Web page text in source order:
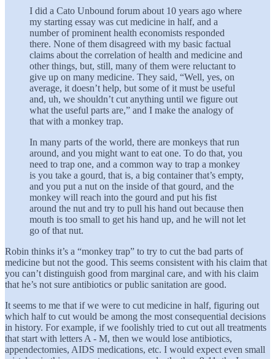
I did a Cato Unbound forum about 10 years ago where
my starting essay was cut medicine in half, and a
number of prominent health economists responded
there. None of them disagreed with my basic factual
claims about the correlation of health and medicine and
other things, but, still, many of them were reluctant to
give up on many medicine. They said, “Well, yes, on
average, it doesn’t help, but some of it must be useful
and, uh, we shouldn’t cut anything until we figure out
what the useful parts are,” and I make the analogy of
that with a monkey trap.
In many parts of the world, there are monkeys that run
around, and you might want to eat one. To do that, you
need to trap one, and a common way to trap a monkey
is you take a gourd, that is, a big container that’s empty,
and you put a nut on the inside of that gourd, and the
monkey will reach into the gourd and put his fist
around the nut and try to pull his hand out because then
mouth is too small to get his hand up, and he will not let
go of that nut.
Robin thinks it’s a “monkey trap” to try to cut the bad parts of
medicine but not the good. This seems consistent with his claim that
you can’t distinguish good from marginal care, and with his claim
that he’s not sure antibiotics or public sanitation are good.
It seems to me that if we were to cut medicine in half, figuring out
which half to cut would be among the most consequential decisions
in history. For example, if we foolishly tried to cut out all treatments
that start with letters A - M, then we would lose antibiotics,
appendectomies, AIDS medications, etc. I would expect even small